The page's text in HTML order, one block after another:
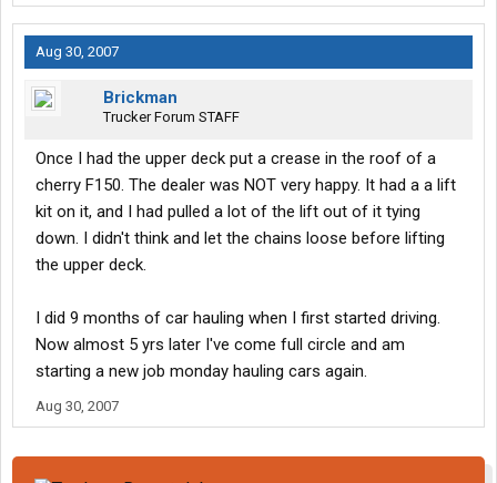
Aug 30, 2007
Brickman
Trucker Forum STAFF
Once I had the upper deck put a crease in the roof of a
cherry F150. The dealer was NOT very happy. It had a a lift
kit on it, and I had pulled a lot of the lift out of it tying
down. I didn't think and let the chains loose before lifting
the upper deck.
I did 9 months of car hauling when I first started driving.
Now almost 5 yrs later I've come full circle and am
starting a new job monday hauling cars again.
Aug 30, 2007